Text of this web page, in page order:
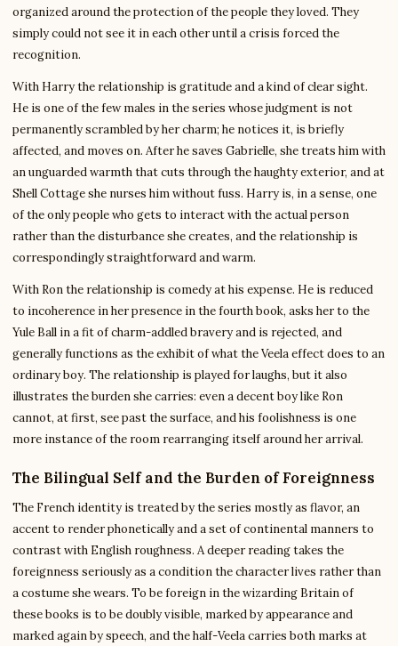
organized around the protection of the people they loved. They
simply could not see it in each other until a crisis forced the
recognition.
With Harry the relationship is gratitude and a kind of clear sight.
He is one of the few males in the series whose judgment is not
permanently scrambled by her charm; he notices it, is briefly
affected, and moves on. After he saves Gabrielle, she treats him with
an unguarded warmth that cuts through the haughty exterior, and at
Shell Cottage she nurses him without fuss. Harry is, in a sense, one
of the only people who gets to interact with the actual person
rather than the disturbance she creates, and the relationship is
correspondingly straightforward and warm.
With Ron the relationship is comedy at his expense. He is reduced
to incoherence in her presence in the fourth book, asks her to the
Yule Ball in a fit of charm-addled bravery and is rejected, and
generally functions as the exhibit of what the Veela effect does to an
ordinary boy. The relationship is played for laughs, but it also
illustrates the burden she carries: even a decent boy like Ron
cannot, at first, see past the surface, and his foolishness is one
more instance of the room rearranging itself around her arrival.
The Bilingual Self and the Burden of Foreignness
The French identity is treated by the series mostly as flavor, an
accent to render phonetically and a set of continental manners to
contrast with English roughness. A deeper reading takes the
foreignness seriously as a condition the character lives rather than
a costume she wears. To be foreign in the wizarding Britain of
these books is to be doubly visible, marked by appearance and
marked again by speech, and the half-Veela carries both marks at